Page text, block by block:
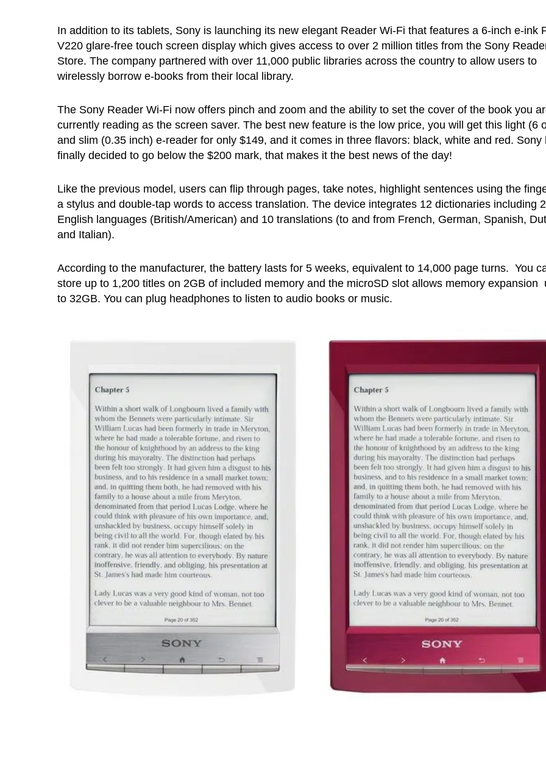
In addition to its tablets, Sony is launching its new elegant Reader Wi-Fi that features a 6-inch e-ink
V220 glare-free touch screen display which gives access to over 2 million titles from the Sony
Store. The company partnered with over 11,000 public libraries across the country to allow users to
wirelessly borrow e-books from their local library.
The Sony Reader Wi-Fi now offers pinch and zoom and the ability to set the cover of the book you
currently reading as the screen saver. The best new feature is the low price, you will get this light (6
and slim (0.35 inch) e-reader for only $149, and it comes in three flavors: black, white and red. Sony
finally decided to go below the $200 mark, that makes it the best news of the day!
Like the previous model, users can flip through pages, take notes, highlight sentences using the
a stylus and double-tap words to access translation. The device integrates 12 dictionaries including 2
English languages (British/American) and 10 translations (to and from French, German, Spanish,
and Italian).
According to the manufacturer, the battery lasts for 5 weeks, equivalent to 14,000 page turns. You
store up to 1,200 titles on 2GB of included memory and the microSD slot allows memory expansion
to 32GB. You can plug headphones to listen to audio books or music.